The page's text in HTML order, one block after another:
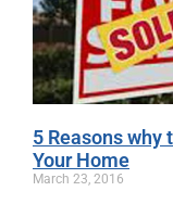
5 Reasons why
Your Home
March 23, 2016